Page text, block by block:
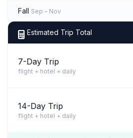
Fall Sep – Nov
Estimated Trip Total
7-Day Trip
flight + hotel + daily
14-Day Trip
flight + hotel + daily